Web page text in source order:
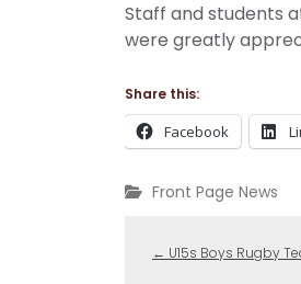
Staff and students
were greatly
Share this:
Facebook
Front Page News
← U15s Boys Rugby